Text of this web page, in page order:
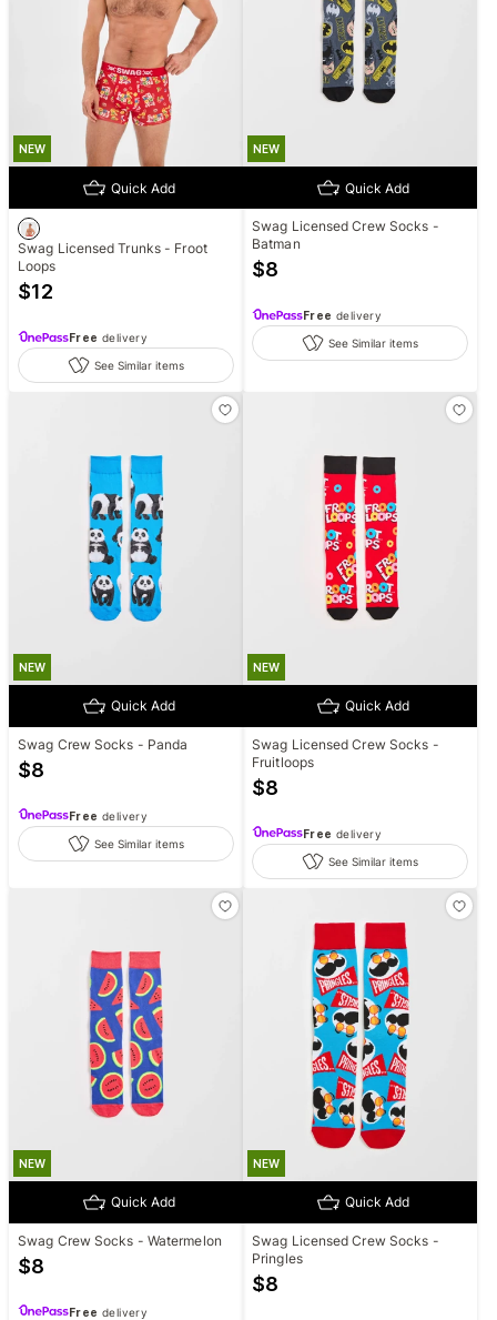
NEW
Quick Add
Swag Licensed Trunks - Froot
Loops
$12
Free delivery
See Similar items
NEW
Quick Add
Swag Licensed Crew Socks -
Batman
$8
Free delivery
See Similar items
NEW
Quick Add
Swag Crew Socks - Panda
$8
Free delivery
See Similar items
NEW
Quick Add
Swag Licensed Crew Socks -
Fruitloops
$8
Free delivery
See Similar items
NEW
Quick Add
Swag Crew Socks - Watermelon
$8
Free delivery
NEW
Quick Add
Swag Licensed Crew Socks -
Pringles
$8